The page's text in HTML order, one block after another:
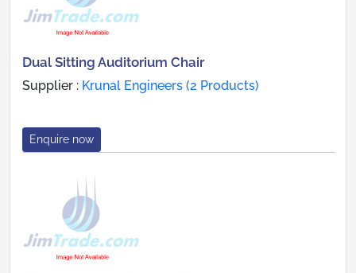
Dual Sitting Auditorium Chair
Supplier : Krunal Engineers (2 Products)
Enquire now